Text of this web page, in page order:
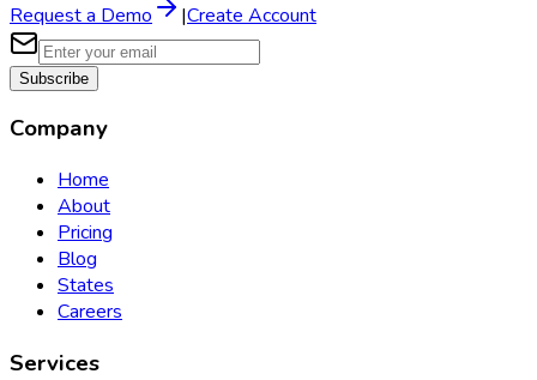
Request a Demo |Create Account
Subscribe
Company
Home
About
Pricing
Blog
States
Careers
Services